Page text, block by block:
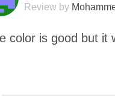
Review by
color is good but it